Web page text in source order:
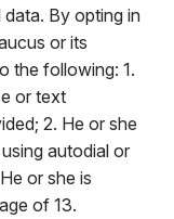
By opting in
or its
the following: 1.
or text
2. He or she
autodial or
or she is
of 13.